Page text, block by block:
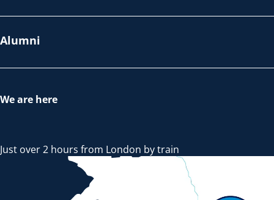
Alumni
We are here
Just over 2 hours from London by train